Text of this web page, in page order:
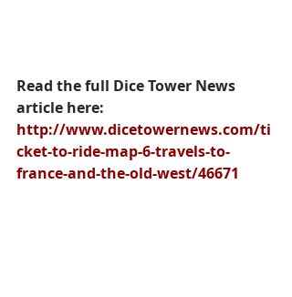
Read the full Dice Tower News
article here:
http://www.dicetowernews.com/ti
cket-to-ride-map-6-travels-to-
france-and-the-old-west/46671